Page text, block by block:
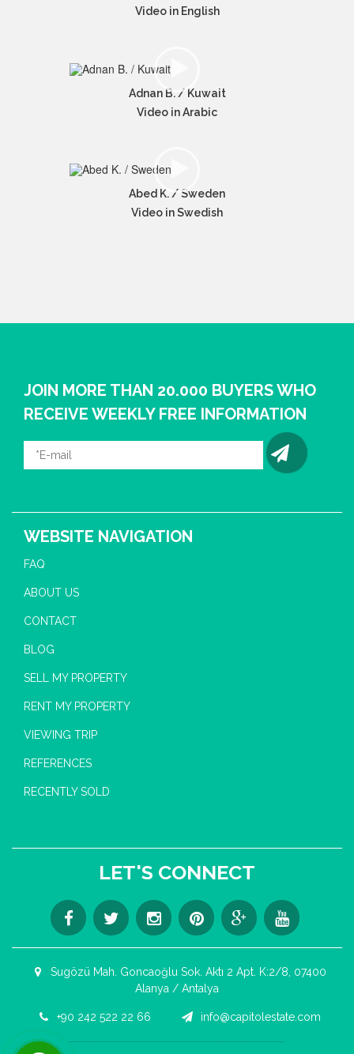
Video in English
Adnan B. / Kuwait
Video in Arabic
Abed K. / Sweden
Video in Swedish
JOIN MORE THAN 20.000 BUYERS WHO
RECEIVE WEEKLY FREE INFORMATION
WEBSITE NAVIGATION
FAQ
ABOUT US
CONTACT
BLOG
SELL MY PROPERTY
RENT MY PROPERTY
VIEWING TRIP
REFERENCES
RECENTLY SOLD
LET'S CONNECT
Sugözü Mah. Goncaoğlu Sok. Aktı 2 Apt. K:2/8, 07400
Alanya / Antalya
+90 242 522 22 66 info@capitolestate.com